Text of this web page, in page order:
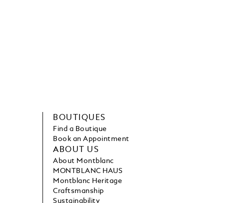
BOUTIQUES
Find a Boutique
Book an Appointment
ABOUT US
About Montblanc
MONTBLANC HAUS
Montblanc Heritage
Craftsmanship
Sustainability